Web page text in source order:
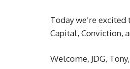
Today we’re
Capital, Conviction,
Welcome, JDG,